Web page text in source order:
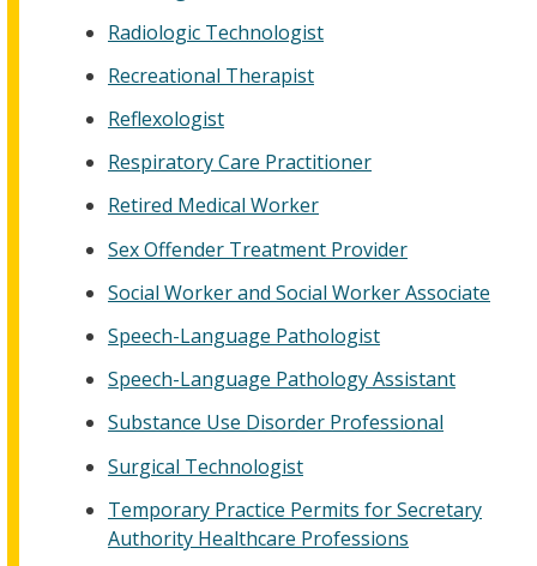
Radiologic Technologist
Recreational Therapist
Reflexologist
Respiratory Care Practitioner
Retired Medical Worker
Sex Offender Treatment Provider
Social Worker and Social Worker Associate
Speech-Language Pathologist
Speech-Language Pathology Assistant
Substance Use Disorder Professional
Surgical Technologist
Temporary Practice Permits for Secretary
Authority Healthcare Professions